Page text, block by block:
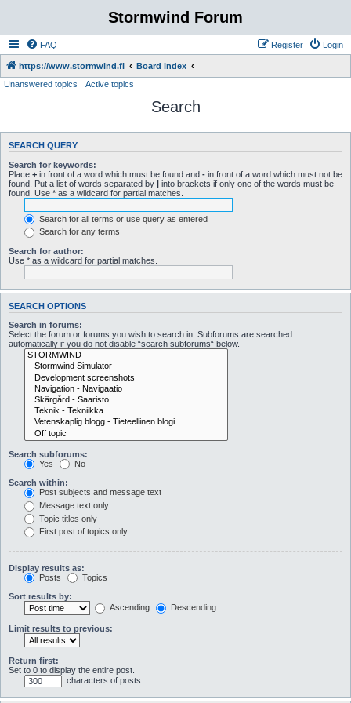
Stormwind Forum
FAQ Login
Register
https://www.stormwind.fi
Board index
Unanswered topics
Active topics
Search
SEARCH QUERY
Search for keywords:
Place + in front of a word which must be found and - in front of a word which must not be
found. Put a list of words separated by | into brackets if only one of the words must be
found. Use * as a wildcard for partial matches.
Search for all terms or use query as entered
Search for any terms
Search for author:
Use * as a wildcard for partial matches.
SEARCH OPTIONS
Search in forums:
Select the forum or forums you wish to search in. Subforums are searched
automatically if you do not disable “search subforums“ below.
Search subforums:
Yes
No
Search within:
Post subjects and message text
Message text only
Topic titles only
First post of topics only
Display results as:
Posts
Topics
Sort results by:
Ascending
Descending
Limit results to previous:
Return first:
Set to 0 to display the entire post.
characters of posts